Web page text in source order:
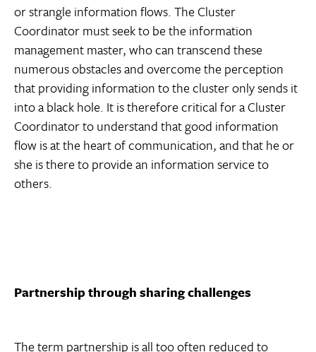
or strangle information flows. The Cluster
Coordinator must seek to be the information
management master, who can transcend these
numerous obstacles and overcome the perception
that providing information to the cluster only sends it
into a black hole. It is therefore critical for a Cluster
Coordinator to understand that good information
flow is at the heart of communication, and that he or
she is there to provide an information service to
others.
Partnership through sharing challenges
The term partnership is all too often reduced to